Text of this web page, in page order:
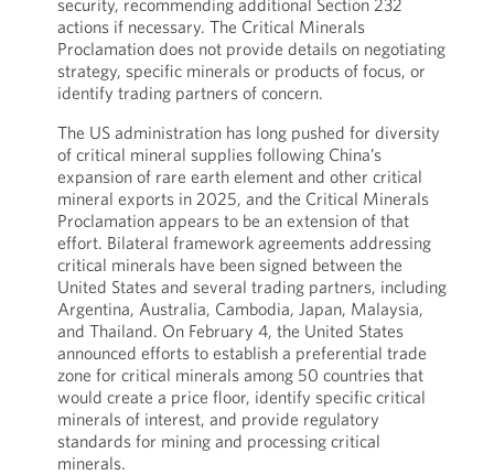
security, recommending additional Section 232
actions if necessary. The Critical Minerals
Proclamation does not provide details on negotiating
strategy, specific minerals or products of focus, or
identify trading partners of concern.
The US administration has long pushed for diversity
of critical mineral supplies following China’s
expansion of rare earth element and other critical
mineral exports in 2025, and the Critical Minerals
Proclamation appears to be an extension of that
effort. Bilateral framework agreements addressing
critical minerals have been signed between the
United States and several trading partners, including
Argentina, Australia, Cambodia, Japan, Malaysia,
and Thailand. On February 4, the United States
announced efforts to establish a preferential trade
zone for critical minerals among 50 countries that
would create a price floor, identify specific critical
minerals of interest, and provide regulatory
standards for mining and processing critical
minerals.